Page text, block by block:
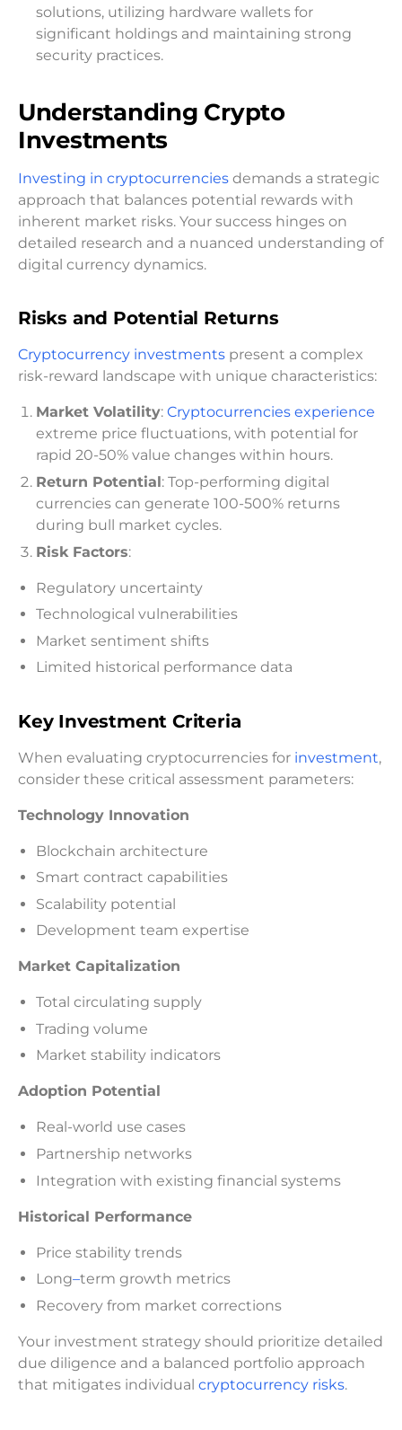
solutions, utilizing hardware wallets for
significant holdings and maintaining strong
security practices.
Understanding Crypto
Investments
Investing in cryptocurrencies demands a strategic
approach that balances potential rewards with
inherent market risks. Your success hinges on
detailed research and a nuanced understanding of
digital currency dynamics.
Risks and Potential Returns
Cryptocurrency investments present a complex
risk-reward landscape with unique characteristics:
Market Volatility: Cryptocurrencies experience
extreme price fluctuations, with potential for
rapid 20-50% value changes within hours.
Return Potential: Top-performing digital
currencies can generate 100-500% returns
during bull market cycles.
Risk Factors:
Regulatory uncertainty
Technological vulnerabilities
Market sentiment shifts
Limited historical performance data
Key Investment Criteria
When evaluating cryptocurrencies for investment,
consider these critical assessment parameters:
Technology Innovation
Blockchain architecture
Smart contract capabilities
Scalability potential
Development team expertise
Market Capitalization
Total circulating supply
Trading volume
Market stability indicators
Adoption Potential
Real-world use cases
Partnership networks
Integration with existing financial systems
Historical Performance
Price stability trends
Long–term growth metrics
Recovery from market corrections
Your investment strategy should prioritize detailed
due diligence and a balanced portfolio approach
that mitigates individual cryptocurrency risks.